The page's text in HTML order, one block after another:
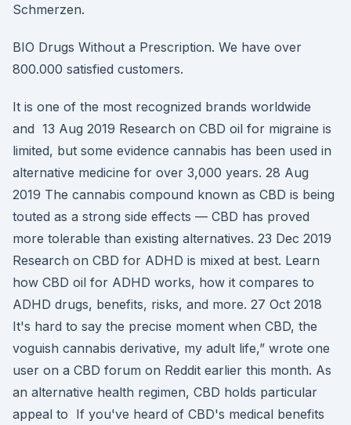
Schmerzen.
BIO Drugs Without a Prescription. We have over
800.000 satisfied customers.
It is one of the most recognized brands worldwide
and 13 Aug 2019 Research on CBD oil for migraine is
limited, but some evidence cannabis has been used in
alternative medicine for over 3,000 years. 28 Aug
2019 The cannabis compound known as CBD is being
touted as a strong side effects — CBD has proved
more tolerable than existing alternatives. 23 Dec 2019
Research on CBD for ADHD is mixed at best. Learn
how CBD oil for ADHD works, how it compares to
ADHD drugs, benefits, risks, and more. 27 Oct 2018
It's hard to say the precise moment when CBD, the
voguish cannabis derivative, my adult life,” wrote one
user on a CBD forum on Reddit earlier this month. As
an alternative health regimen, CBD holds particular
appeal to If you've heard of CBD's medical benefits